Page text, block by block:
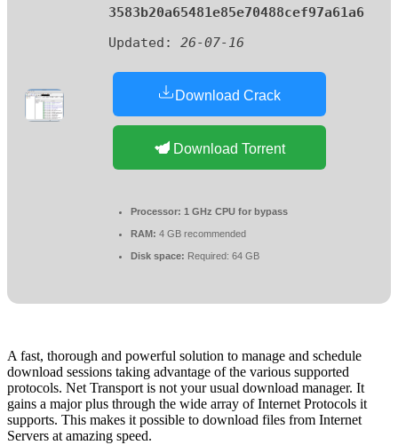
3583b20a65481e85e70488cef97a61a6
Updated: 26-07-16
Download Crack
Download Torrent
Processor: 1 GHz CPU for bypass
RAM: 4 GB recommended
Disk space: Required: 64 GB
A fast, thorough and powerful solution to manage and schedule
download sessions taking advantage of the various supported
protocols. Net Transport is not your usual download manager. It
gains a major plus through the wide array of Internet Protocols it
supports. This makes it possible to download files from Internet
Servers at amazing speed.